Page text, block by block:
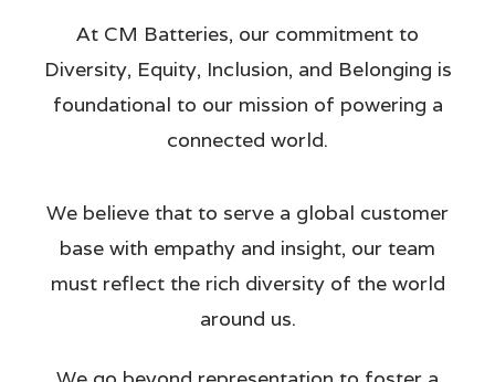
At CM Batteries, our commitment to
Diversity, Equity, Inclusion, and Belonging is
foundational to our mission of powering a
connected world.
We believe that to serve a global customer
base with empathy and insight, our team
must reflect the rich diversity of the world
around us.